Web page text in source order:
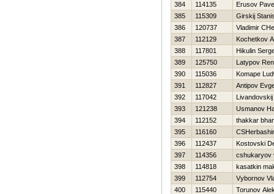
384
114135
Erusov
385
115309
Girskij
386
120737
Vladimir
387
112129
Kochetkov
388
117801
Нikulin
389
125750
Latypov
390
115036
Komape
391
112827
Antipov
392
117042
393
121238
Usmanov
394
112152
thakkar
395
116160
396
112437
Kostovski
397
114356
cshukaryov
398
114818
kasatkin
399
112754
Vybornov
400
115440
Torunov